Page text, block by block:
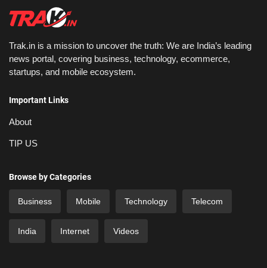
Trak.in is a mission to uncover the truth: We are India’s leading
news portal, covering business, technology, ecommerce,
startups, and mobile ecosystem.
Important Links
About
TIP US
Browse by Categories
Business Mobile Technology Telecom
India Internet Videos